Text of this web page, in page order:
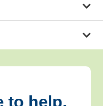
to help.